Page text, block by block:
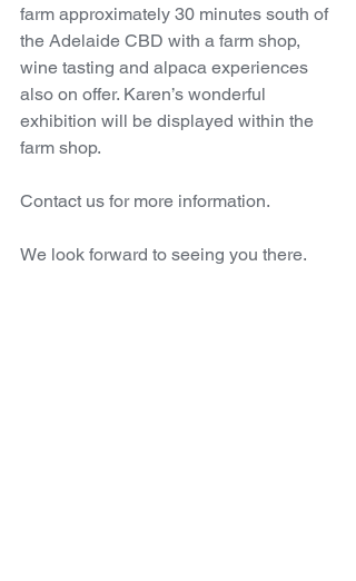
farm approximately 30 minutes south of
the Adelaide CBD with a farm shop,
wine tasting and alpaca experiences
also on offer. Karen’s wonderful
exhibition will be displayed within the
farm shop.
Contact us for more information.
We look forward to seeing you there.